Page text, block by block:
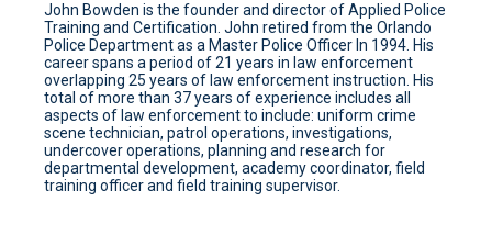
John Bowden is the founder and director of Applied Police
Training and Certification. John retired from the Orlando
Police Department as a Master Police Officer In 1994. His
career spans a period of 21 years in law enforcement
overlapping 25 years of law enforcement instruction. His
total of more than 37 years of experience includes all
aspects of law enforcement to include: uniform crime
scene technician, patrol operations, investigations,
undercover operations, planning and research for
departmental development, academy coordinator, field
training officer and field training supervisor.